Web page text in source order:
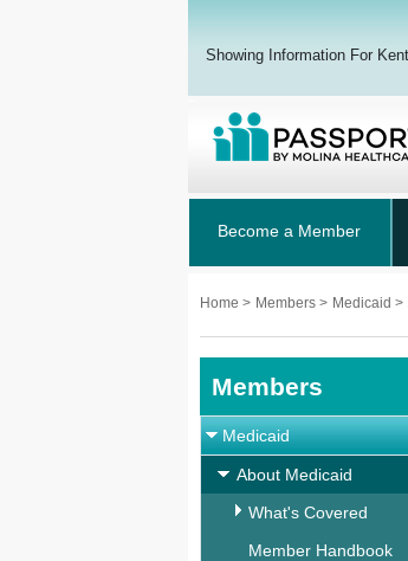
Showing Information For
Become a Member
Home > Members > Medicaid >
Members
Medicaid
About Medicaid
What's Covered
Member Handbook